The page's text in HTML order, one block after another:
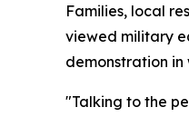
Families, local
viewed military
demonstration in
"Talking to the